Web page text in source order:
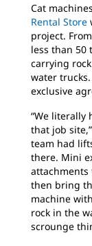
Cat
Rental Store
project.
less than 50
carrying
water
exclusive
“We literally
that job
team had
there. Mini
attachments
then bring
machine
rock in the
scrounge